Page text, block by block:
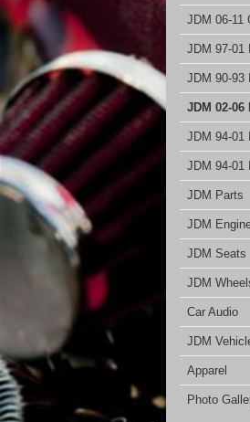
JDM 06-11
JDM 97-01
JDM 90-93
JDM 02-06
JDM 94-01
JDM 94-01
JDM Parts
JDM
JDM Seats
JDM
Car Audio
JDM
Apparel
Photo